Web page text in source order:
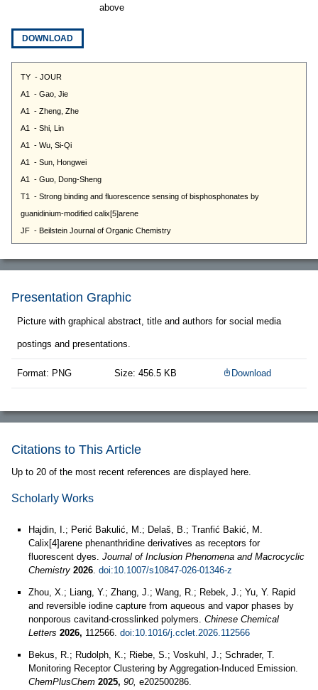
above
DOWNLOAD
Presentation Graphic
Picture with graphical abstract, title and authors for social media
postings and presentations.
Format: PNG Size: 456.5 KB Download
Citations to This Article
Up to 20 of the most recent references are displayed here.
Scholarly Works
Hajdin, I.; Perić Bakulić, M.; Delaš, B.; Tranfić Bakić, M.
Calix[4]arene phenanthridine derivatives as receptors for
fluorescent dyes. Journal of Inclusion Phenomena and Macrocyclic
Chemistry 2026. doi:10.1007/s10847-026-01346-z
Zhou, X.; Liang, Y.; Zhang, J.; Wang, R.; Rebek, J.; Yu, Y. Rapid
and reversible iodine capture from aqueous and vapor phases by
nonporous cavitand-crosslinked polymers. Chinese Chemical
Letters 2026, 112566. doi:10.1016/j.cclet.2026.112566
Bekus, R.; Rudolph, K.; Riebe, S.; Voskuhl, J.; Schrader, T.
Monitoring Receptor Clustering by Aggregation-Induced Emission.
ChemPlusChem 2025, 90, e202500286.